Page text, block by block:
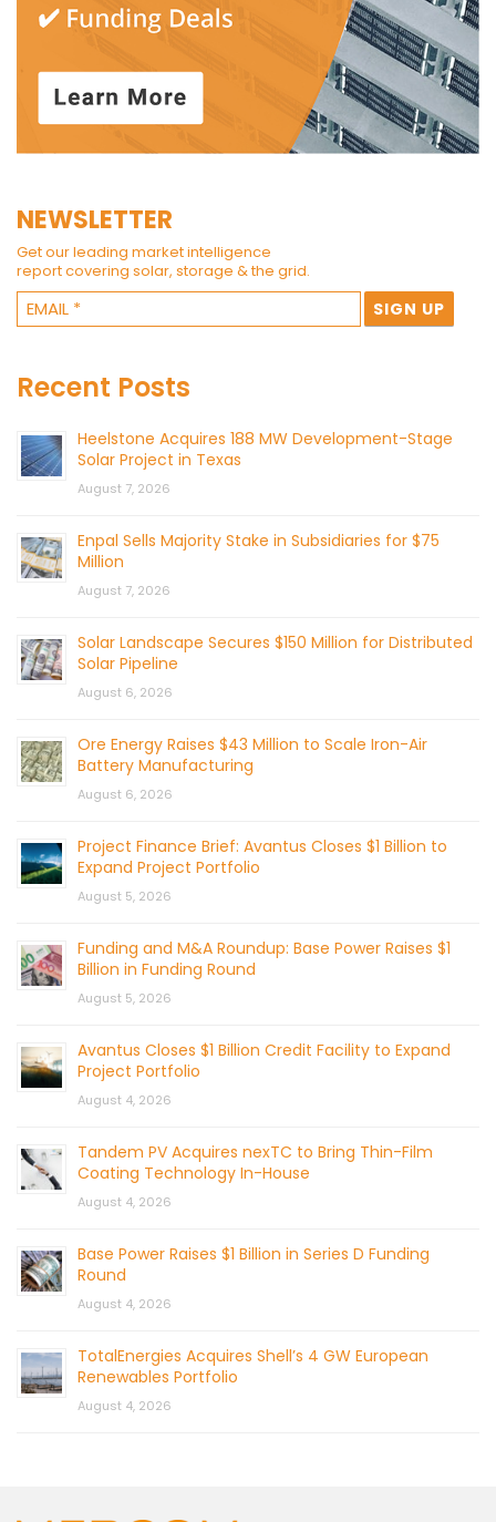
NEWSLETTER
Get our leading market intelligence
report covering solar, storage & the grid.
Recent Posts
Heelstone Acquires 188 MW Development-Stage
Solar Project in Texas
August 7, 2026
Enpal Sells Majority Stake in Subsidiaries for $75
Million
August 7, 2026
Solar Landscape Secures $150 Million for Distributed
Solar Pipeline
August 6, 2026
Ore Energy Raises $43 Million to Scale Iron-Air
Battery Manufacturing
August 6, 2026
Project Finance Brief: Avantus Closes $1 Billion to
Expand Project Portfolio
August 5, 2026
Funding and M&A Roundup: Base Power Raises $1
Billion in Funding Round
August 5, 2026
Avantus Closes $1 Billion Credit Facility to Expand
Project Portfolio
August 4, 2026
Tandem PV Acquires nexTC to Bring Thin-Film
Coating Technology In-House
August 4, 2026
Base Power Raises $1 Billion in Series D Funding
Round
August 4, 2026
TotalEnergies Acquires Shell’s 4 GW European
Renewables Portfolio
August 4, 2026